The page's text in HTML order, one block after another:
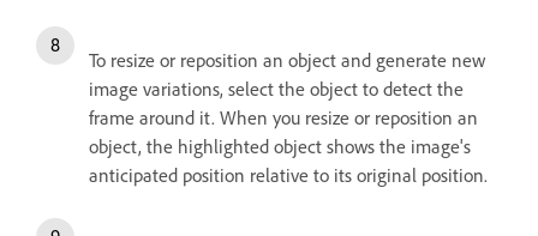
To resize or reposition an object and generate new
image variations, select the object to detect the
frame around it. When you resize or reposition an
object, the highlighted object shows the image's
anticipated position relative to its original position.